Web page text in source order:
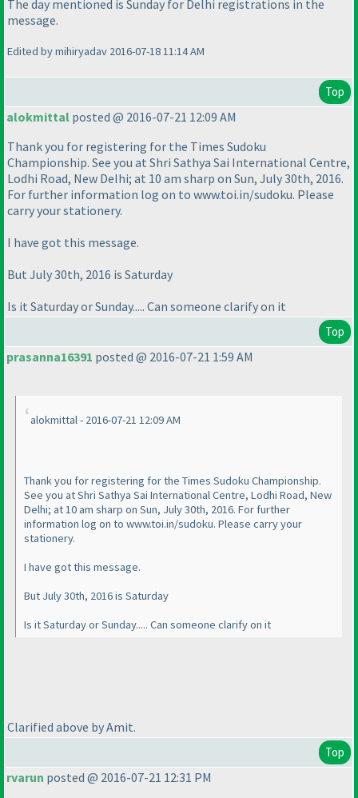
The day mentioned is Sunday for Delhi registrations in the
message.
Edited by mihiryadav 2016-07-18 11:14 AM
Top
alokmittal posted @ 2016-07-21 12:09 AM
Thank you for registering for the Times Sudoku
Championship. See you at Shri Sathya Sai International Centre,
Lodhi Road, New Delhi; at 10 am sharp on Sun, July 30th, 2016.
For further information log on to www.toi.in/sudoku. Please
carry your stationery.
I have got this message.
But July 30th, 2016 is Saturday
Is it Saturday or Sunday..... Can someone clarify on it
Top
prasanna16391 posted @ 2016-07-21 1:59 AM
alokmittal - 2016-07-21 12:09 AM
Thank you for registering for the Times Sudoku Championship.
See you at Shri Sathya Sai International Centre, Lodhi Road, New
Delhi; at 10 am sharp on Sun, July 30th, 2016. For further
information log on to www.toi.in/sudoku. Please carry your
stationery.
I have got this message.
But July 30th, 2016 is Saturday
Is it Saturday or Sunday..... Can someone clarify on it
Clarified above by Amit.
Top
rvarun posted @ 2016-07-21 12:31 PM